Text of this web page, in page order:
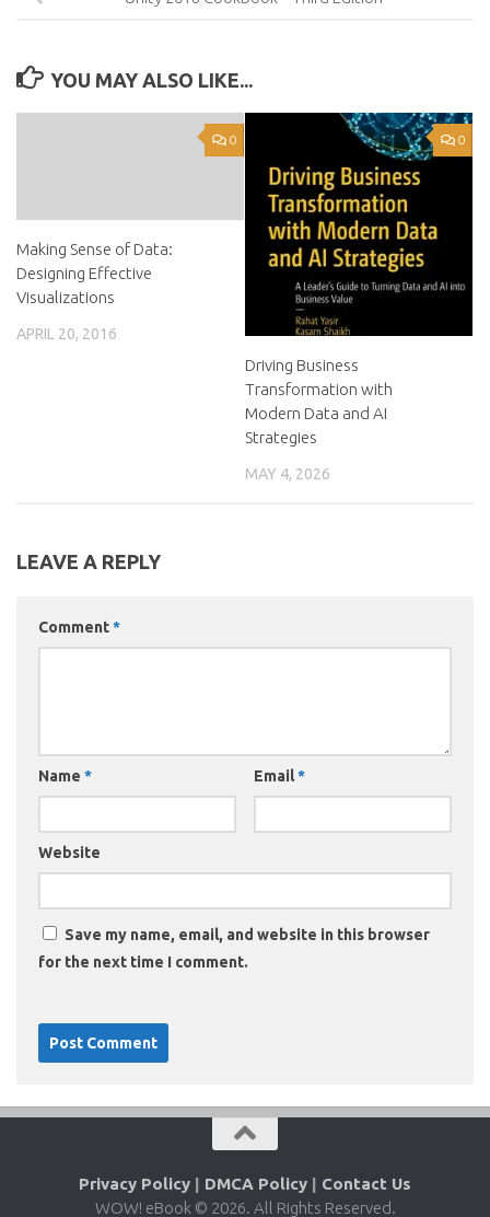
YOU MAY ALSO LIKE...
0
Making Sense of Data:
Designing Effective
Visualizations
APRIL 20, 2016
0
Driving Business
Transformation with
Modern Data and AI
Strategies
MAY 4, 2026
LEAVE A REPLY
Comment*
Name * Email*
Website
Save my name, email, and website in this browser
for the next time I comment.
Privacy Policy | DMCA Policy | Contact Us
WOW! eBook © 2026. All Rights Reserved.